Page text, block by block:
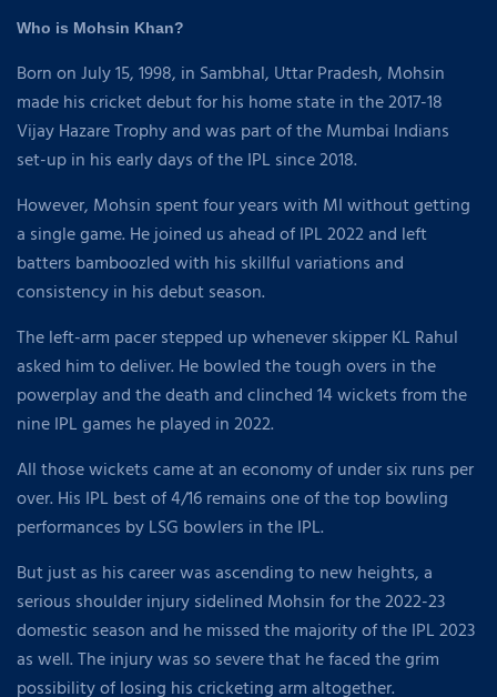
Who is Mohsin Khan?
Born on July 15, 1998, in Sambhal, Uttar Pradesh, Mohsin
made his cricket debut for his home state in the 2017-18
Vijay Hazare Trophy and was part of the Mumbai Indians
set-up in his early days of the IPL since 2018.
However, Mohsin spent four years with MI without getting
a single game. He joined us ahead of IPL 2022 and left
batters bamboozled with his skillful variations and
consistency in his debut season.
The left-arm pacer stepped up whenever skipper KL Rahul
asked him to deliver. He bowled the tough overs in the
powerplay and the death and clinched 14 wickets from the
nine IPL games he played in 2022.
All those wickets came at an economy of under six runs per
over. His IPL best of 4/16 remains one of the top bowling
performances by LSG bowlers in the IPL.
But just as his career was ascending to new heights, a
serious shoulder injury sidelined Mohsin for the 2022-23
domestic season and he missed the majority of the IPL 2023
as well. The injury was so severe that he faced the grim
possibility of losing his cricketing arm altogether.